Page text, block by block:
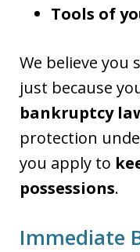
Tools of
We believe you
just because
bankruptcy
protection
you apply to
possessions.
Immediate